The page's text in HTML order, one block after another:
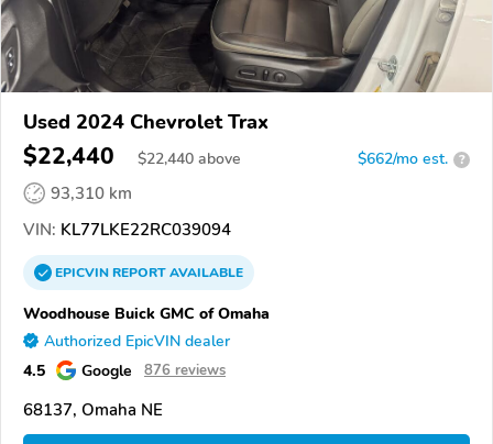
Used 2024 Chevrolet Trax
$22,440 $22,440 above $662/mo est. ?
93,310 km
VIN: KL77LKE22RC039094
EPICVINREPORTAVAILABLE
Woodhouse Buick GMC of Omaha
Authorized EpicVIN dealer
4.5 Google 876 reviews
68137, Omaha NE